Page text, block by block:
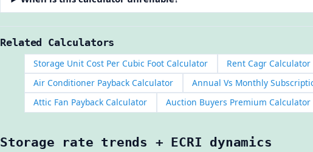
Related Calculators
Storage Unit Cost Per Cubic Foot Calculator Rent Cagr Calculator
Air Conditioner Payback Calculator
Annual Vs Monthly
Attic Fan Payback Calculator
Auction Buyers Premium Calculator
Storage rate trends + ECRI dynamics